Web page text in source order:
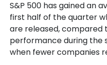
S&P 500 has gained an
first half of the quarter
are released, compared
performance during the
when fewer companies